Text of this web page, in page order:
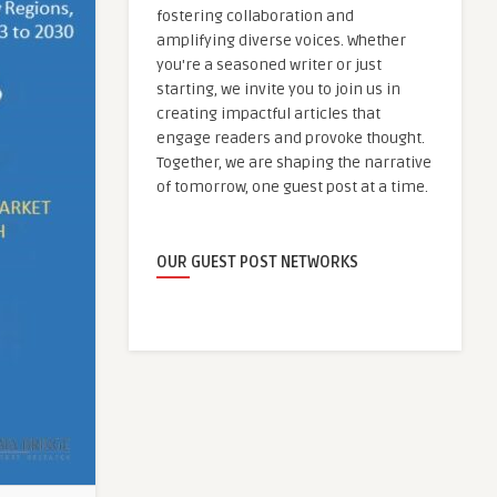
fostering collaboration and
amplifying diverse voices. Whether
you're a seasoned writer or just
starting, we invite you to join us in
creating impactful articles that
engage readers and provoke thought.
Together, we are shaping the narrative
of tomorrow, one guest post at a time.
OUR GUEST POST NETWORKS